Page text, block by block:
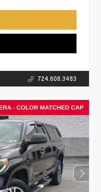
724.608.3483